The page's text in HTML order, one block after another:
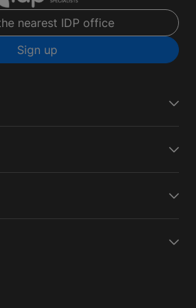
nearest IDP office
Sign up